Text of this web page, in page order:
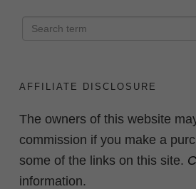
AFFILIATE DISCLOSURE
The owners of this website
commission if you make a
some of the links on this site.
information.